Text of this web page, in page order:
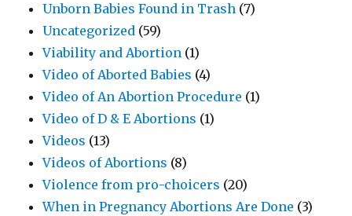
Unborn Babies Found in Trash (7)
Uncategorized (59)
Viability and Abortion (1)
Video of Aborted Babies (4)
Video of An Abortion Procedure (1)
Video of D & E Abortions (1)
Videos (13)
Videos of Abortions (8)
Violence from pro-choicers (20)
When in Pregnancy Abortions Are Done (3)